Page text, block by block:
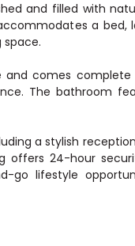
and filled with
a bed,
comes complete
The bathroom
a stylish
offers 24-hour
lifestyle